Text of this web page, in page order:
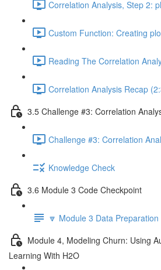
Correlation Analysis, Step 2:
Custom Function: Creating
Reading The Correlation
Correlation Analysis Recap
3.5 Challenge #3: Correlation
Challenge #3: Correlation
Knowledge Check
3.6 Module 3 Code Checkpoint
🔽 Module 3 Data
Module 4, Modeling Churn: Using
Learning With H2O